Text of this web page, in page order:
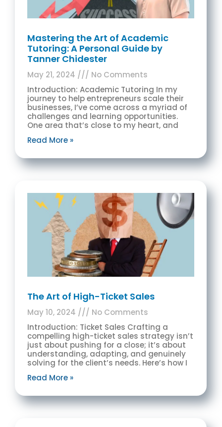
Mastering the Art of Academic
Tutoring: A Personal Guide by
Tanner Chidester
May 21, 2024
No Comments
Introduction: Academic Tutoring In my
journey to help entrepreneurs scale their
businesses, I’ve come across a myriad of
challenges and learning opportunities.
One area that’s close to my heart, and
Read More »
The Art of High-Ticket Sales
May 10, 2024
No Comments
Introduction: Ticket Sales Crafting a
compelling high-ticket sales strategy isn’t
just about pushing for a close; it’s about
understanding, adapting, and genuinely
solving for the client’s needs. Here’s how I
Read More »